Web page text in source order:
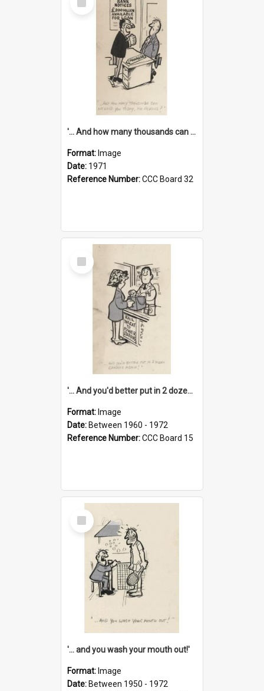
Item
'... And how many thousands can we lend you today, Mr Ackers?'
Format: Image
Date: 1971
Reference Number:CCC Board 32
Select
Item
'... And you'd better put in 2 dozen candles again!'
Format: Image
Date: Between 1960 - 1972
Reference Number:CCC Board 15
Select
Item
'... and you wash your mouth out!'
Format: Image
Date: Between 1950 - 1972